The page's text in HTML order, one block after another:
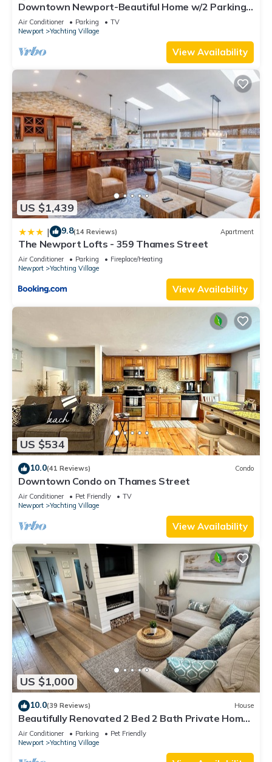
Downtown Newport-Beautiful Home w/2 Parking
Spots
Air Conditioner Parking
TV
Newport
Yachting Village
View Availability
US $1,439
| 9.8(14 Reviews) Apartment
The Newport Lofts - 359 Thames Street
Air Conditioner Parking
Fireplace/Heating
Newport
Yachting Village
View Availability
US $534
10.0(41 Reviews) Condo
Downtown Condo on Thames Street
Air Conditioner Pet Friendly
TV
Newport
Yachting Village
View Availability
US $1,000
10.0(39 Reviews) House
Beautifully Renovated 2 Bed 2 Bath Private Home
in Downtown Newport
Air Conditioner Parking
Pet Friendly
Newport
Yachting Village